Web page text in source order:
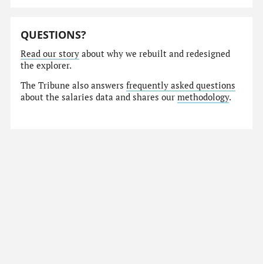
QUESTIONS?
Read our story about why we rebuilt and redesigned
the explorer.
The Tribune also answersfrequently asked questions
about the salaries data and shares ourmethodology.